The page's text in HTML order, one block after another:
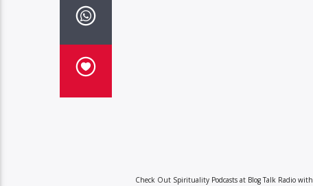
Check Out Spirituality Podcasts at Blog Talk Radio with